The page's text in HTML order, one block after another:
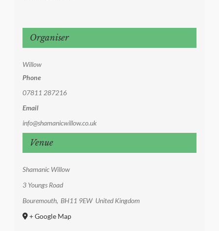
Venue
Shamanic Willow
3 Youngs Road
Bouremouth, BH11 9EW United Kingdom
+ Google Map
Organiser
Willow
Phone
07811 287216
Email
info@shamanicwillow.co.uk